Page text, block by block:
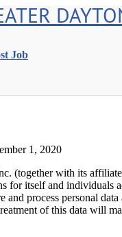
Job
1, 2020
(together with its
for itself and individuals
and process personal
of this data will